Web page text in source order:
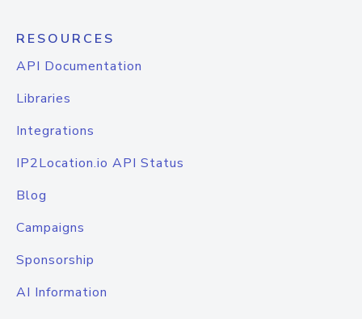
RESOURCES
API Documentation
Libraries
Integrations
IP2Location.io API Status
Blog
Campaigns
Sponsorship
AI Information